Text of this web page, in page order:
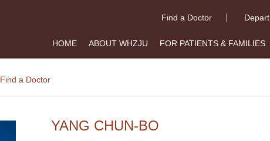
Find a Doctor
HOME ABOUT WHZJU FOR PATIENTS & FAMILIES
Find a Doctor
YANG CHUN-BO